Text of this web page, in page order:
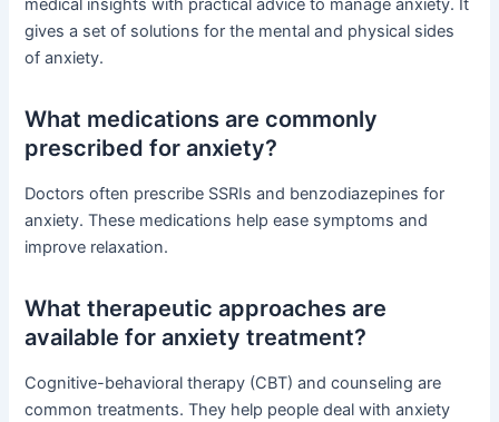
medical insights with practical advice to manage anxiety. It
gives a set of solutions for the mental and physical sides
of anxiety.
What medications are commonly
prescribed for anxiety?
Doctors often prescribe SSRIs and benzodiazepines for
anxiety. These medications help ease symptoms and
improve relaxation.
What therapeutic approaches are
available for anxiety treatment?
Cognitive-behavioral therapy (CBT) and counseling are
common treatments. They help people deal with anxiety